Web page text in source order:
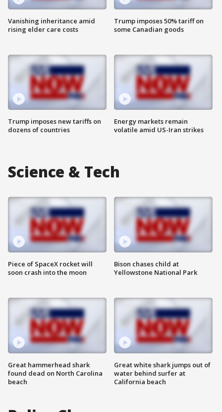
Vanishing inheritance amid
rising elder care costs
Trump imposes new tariffs on
dozens of countries
Trump imposes 50% tariff on
some Canadian goods
Energy markets remain
volatile amid US-Iran strikes
Science & Tech
Piece of SpaceX rocket will
soon crash into the moon
Great hammerhead shark
found dead on North Carolina
beach
Bison chases child at
Yellowstone National Park
Great white shark jumps out of
water behind surfer at
California beach